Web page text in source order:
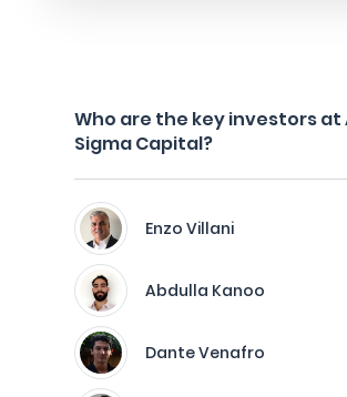
Who are the key investors at
Sigma Capital?
Enzo Villani
Abdulla Kanoo
Dante Venafro